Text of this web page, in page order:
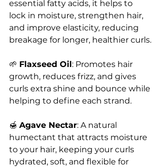
essential fatty acids, it helps to
lock in moisture, strengthen hair,
and improve elasticity, reducing
breakage for longer, healthier curls.
🌱 Flaxseed Oil: Promotes hair
growth, reduces frizz, and gives
curls extra shine and bounce while
helping to define each strand.
🍯 Agave Nectar: A natural
humectant that attracts moisture
to your hair, keeping your curls
hydrated, soft, and flexible for